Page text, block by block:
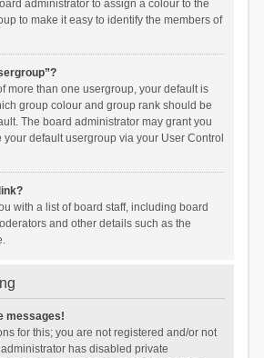
administrator to assign a colour to the
to make it easy to identify the members of
more than one usergroup, your default is
group colour and group rank should be
The board administrator may grant you
default usergroup via your User Control
with a list of board staff, including board
and other details such as the
messages!
for this; you are not registered and/or not
has disabled private